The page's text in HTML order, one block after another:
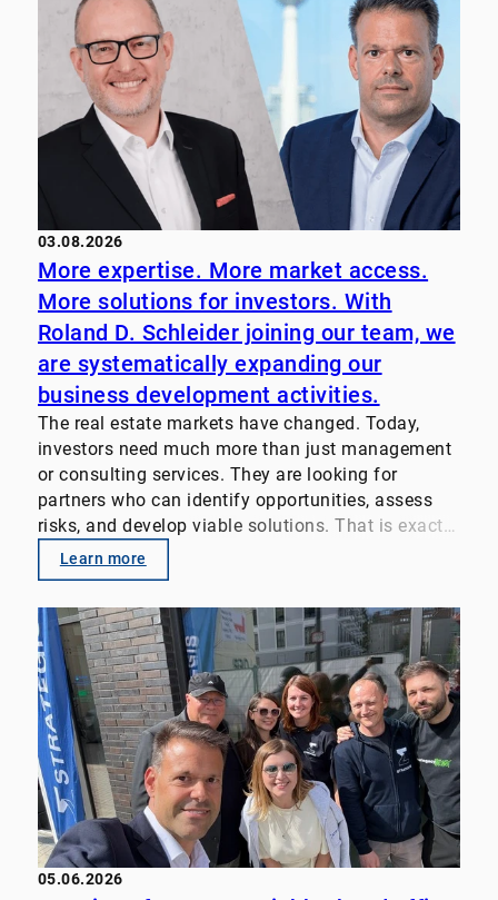
03.08.2026
More expertise. More market access.
More solutions for investors. With
Roland D. Schleider joining our team, we
are systematically expanding our
business development activities.
The real estate markets have changed. Today,
investors need much more than just management
or consulting services. They are looking for
partners who can identify opportunities, assess
risks, and develop viable solutions. That is exactly
why we pool our expertise. Our focus: • Property
Management
• Transaction Advisory
• Value-enhancement strategies for real estate
portfolios
• Customized investor solutions We look forward
to supporting property owners, family offices,
funds, and institutional investors even more
closely in the future. Let’s discuss your challenges
and goals. #RealEstate #PropertyManagement
#FamilyOffice #InvestmentStrategy
#TransactionAdvisory #RealEstateInvestments
Learn more
05.06.2026